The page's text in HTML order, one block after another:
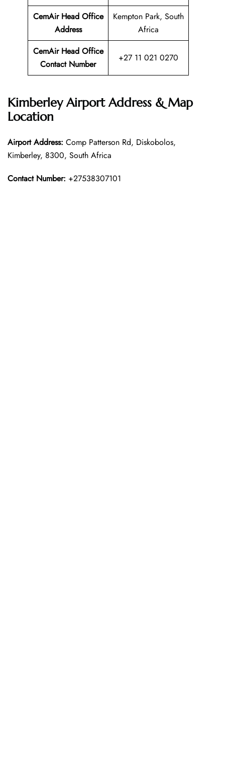
CemAir Head Office
Address
Kempton Park, South
Africa
CemAir Head Office
Contact Number
+27 11 021 0270
Kimberley Airport Address & Map
Location
Airport Address: Comp Patterson Rd, Diskobolos,
Kimberley, 8300, South Africa
Contact Number: +27538307101